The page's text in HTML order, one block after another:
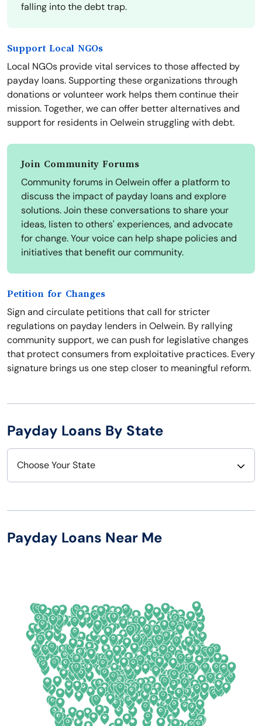
falling into the debt trap.
Support Local NGOs
Local NGOs provide vital services to those affected by
payday loans. Supporting these organizations through
donations or volunteer work helps them continue their
mission. Together, we can offer better alternatives and
support for residents in Oelwein struggling with debt.
Join Community Forums
Community forums in Oelwein offer a platform to
discuss the impact of payday loans and explore
solutions. Join these conversations to share your
ideas, listen to others' experiences, and advocate
for change. Your voice can help shape policies and
initiatives that benefit our community.
Petition for Changes
Sign and circulate petitions that call for stricter
regulations on payday lenders in Oelwein. By rallying
community support, we can push for legislative changes
that protect consumers from exploitative practices. Every
signature brings us one step closer to meaningful reform.
Payday Loans By State
Choose Your State
Arizona
Colorado
Connecticut
Delaware
Florida
Georgia
New Hampshire
New York
North Carolina
North Dakota
Ohio
Oklahoma
Payday Loans Near Me